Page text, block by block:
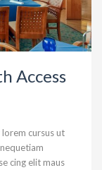
Access
lorem cursus ut
cing elit maus